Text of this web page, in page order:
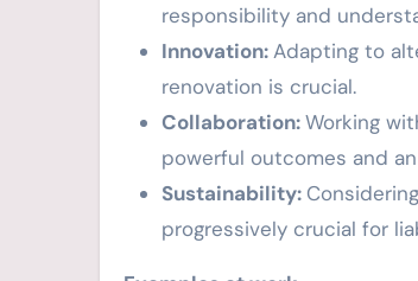
responsibility and
Innovation:Adapting to
renovation is crucial.
Collaboration:Working
powerful outcomes and
Sustainability:
progressively crucial for